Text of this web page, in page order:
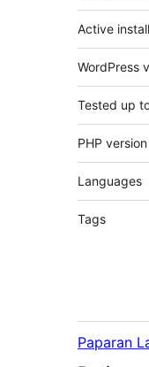
Active
WordPress
Tested up
PHP version
Languages
Tags
Paparan